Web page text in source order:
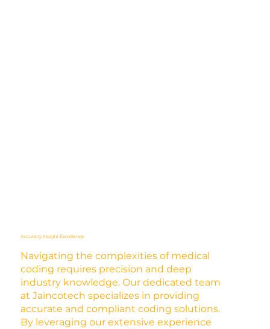
Accuracy Insight Excellence
Navigating the complexities of medical
coding requires precision and deep
industry knowledge. Our dedicated team
at Jaincotech specializes in providing
accurate and compliant coding solutions.
By leveraging our extensive experience